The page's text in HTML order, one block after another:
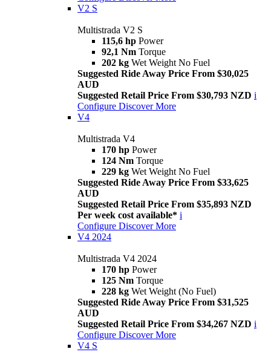
V2 S
Multistrada V2 S
115,6 hp Power
92,1 Nm Torque
202 kg Wet Weight No Fuel
Suggested Ride Away Price From $30,025
AUD
Suggested Retail Price From $30,793 NZD i
Configure Discover More
V4
Multistrada V4
170 hp Power
124 Nm Torque
229 kg Wet Weight No Fuel
Suggested Ride Away Price From $33,625
AUD
Suggested Retail Price From $35,893 NZD
Per week cost available* i
Configure Discover More
V4 2024
Multistrada V4 2024
170 hp Power
125 Nm Torque
228 kg Wet Weight (No Fuel)
Suggested Ride Away Price From $31,525
AUD
Suggested Retail Price From $34,267 NZD i
Configure Discover More
V4 S